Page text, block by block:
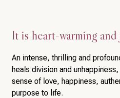
It is heart-warming and
An intense, thrilling and
heals division and
sense of love, happiness,
purpose to life.